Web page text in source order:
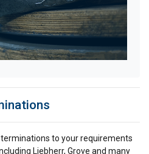
to your requirements
Liebherr, Grove and many